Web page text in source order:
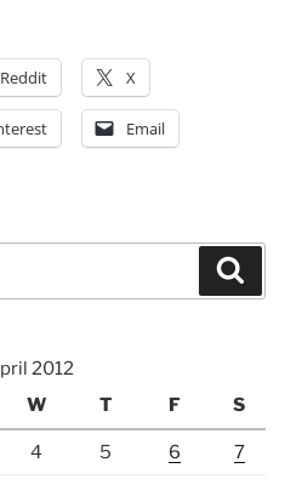
Reddit X
Email
2012
W T F S
4 5 6 7